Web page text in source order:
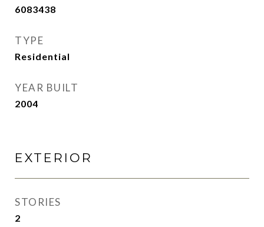
6083438
TYPE
Residential
YEAR BUILT
2004
EXTERIOR
STORIES
2